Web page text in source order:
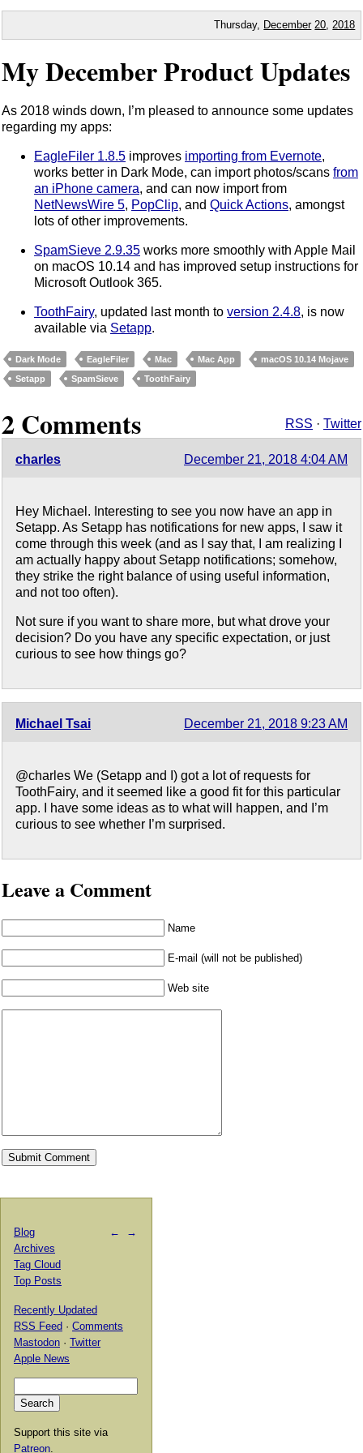
Thursday, December 20 2018
My December Product Updates
As 2018 winds down, I’m pleased to announce some updates
regarding my apps:
EagleFiler 1.8.5 improves importing from Evernote,
works better in Dark Mode, can import photos/scans from
an iPhone camera, and can now import from
NetNewsWire 5, PopClip, and Quick Actions, amongst
lots of other improvements.
SpamSieve 2.9.35 works more smoothly with Apple Mail
on macOS 10.14 and has improved setup instructions for
Microsoft Outlook 365.
ToothFairy, updated last month to version 2.4.8, is now
available via Setapp.
Dark Mode EagleFiler Mac Mac App
macOS 10.14 Mojave
Setapp
SpamSieve ToothFairy
2 Comments RSS · Twitter
charles December 21, 2018 4:04 AM
Hey Michael. Interesting to see you now have an app in
Setapp. As Setapp has notifications for new apps, I saw it
come through this week (and as I say that, I am realizing I
am actually happy about Setapp notifications; somehow,
they strike the right balance of using useful information,
and not too often).
Not sure if you want to share more, but what drove your
decision? Do you have any specific expectation, or just
curious to see how things go?
Michael Tsai December 21, 2018 9:23 AM
@charles We (Setapp and I) got a lot of requests for
ToothFairy, and it seemed like a good fit for this particular
app. I have some ideas as to what will happen, and I’m
curious to see whether I’m surprised.
Leave a Comment
Name
E-mail (will not be published)
Web site
← →
Blog
Archives
Tag Cloud
Top Posts
Recently Updated
RSS Feed · Comments
Mastodon · Twitter
Apple News
Support this site via
Patreon